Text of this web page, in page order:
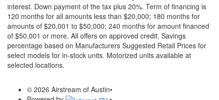
interest. Down payment of the tax plus 20%. Term of financing is
120 months for all amounts less than $20,000; 180 months for
amounts of $20,001 to $50,000; 240 months for amount financed
of $50,001 or more. All offers on approved credit. Savings
percentage based on Manufacturers Suggested Retail Prices for
select models for in-stock units. Motorized units available at
selected locations.
© 2026 Airstream of Austin•